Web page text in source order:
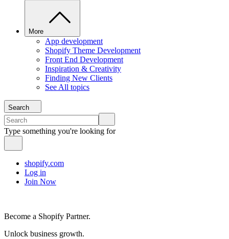
More
App development
Shopify Theme Development
Front End Development
Inspiration & Creativity
Finding New Clients
See All topics
Search
Type something you're looking for
shopify.com
Log in
Join Now
Become a Shopify Partner.
Unlock business growth.